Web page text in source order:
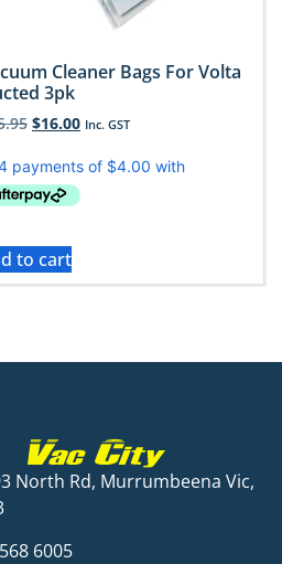
Cleaner Bags For Volta
3pk
$16.00 Inc. GST
to cart
North Rd, Murrumbeena Vic,
6005